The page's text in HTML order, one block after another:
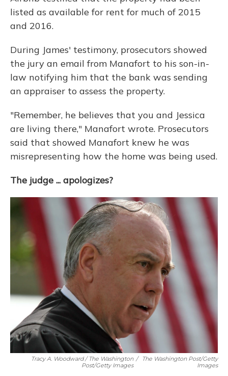
listed as available for rent for much of 2015
and 2016.
During James' testimony, prosecutors showed
the jury an email from Manafort to his son-in-
law notifying him that the bank was sending
an appraiser to assess the property.
"Remember, he believes that you and Jessica
are living there," Manafort wrote. Prosecutors
said that showed Manafort knew he was
misrepresenting how the home was being used.
The judge ... apologizes?
Tracy A. Woodward / The Washington
Post/Getty Images
/
The Washington Post/Getty
Images